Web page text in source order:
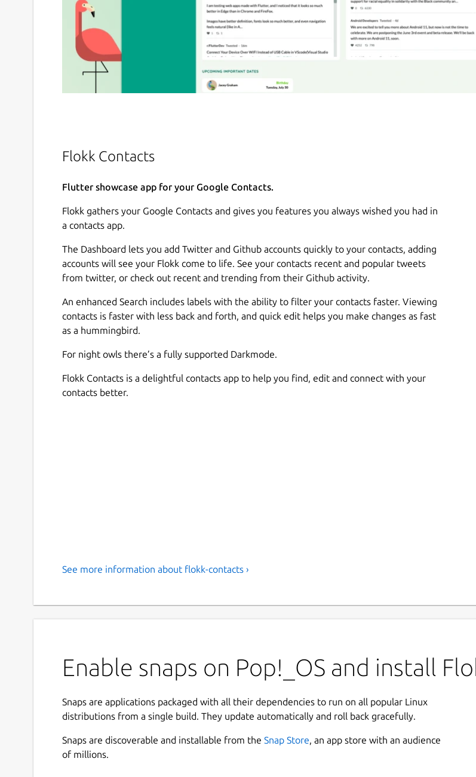
Flokk Contacts
Flutter showcase app for your Google Contacts.
Flokk gathers your Google Contacts and gives you features you always wished you had in
a contacts app.
The Dashboard lets you add Twitter and Github accounts quickly to your contacts, adding
accounts will see your Flokk come to life. See your contacts recent and popular tweets
from twitter, or check out recent and trending from their Github activity.
An enhanced Search includes labels with the ability to filter your contacts faster. Viewing
contacts is faster with less back and forth, and quick edit helps you make changes as fast
as a hummingbird.
For night owls there’s a fully supported Darkmode.
Flokk Contacts is a delightful contacts app to help you find, edit and connect with your
contacts better.
See more information about flokk-contacts ›
Enable snaps on Pop!_OS and install
Snaps are applications packaged with all their dependencies to run on all popular Linux
distributions from a single build. They update automatically and roll back gracefully.
Snaps are discoverable and installable from the Snap Store, an app store with an audience
of millions.